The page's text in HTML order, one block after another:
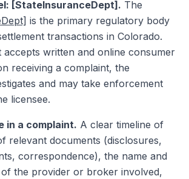
[StateInsuranceDept]. The
is the primary regulatory body
transactions in Colorado.
accepts written and online consumer
receiving a complaint, the
and may take enforcement
licensee.
in a complaint. A clear timeline of
relevant documents (disclosures,
correspondence), the name and
the provider or broker involved,